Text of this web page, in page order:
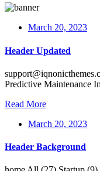
March 20, 2023
Header Updated
Predictive Maintenance
Read More
March 20, 2023
Header Background